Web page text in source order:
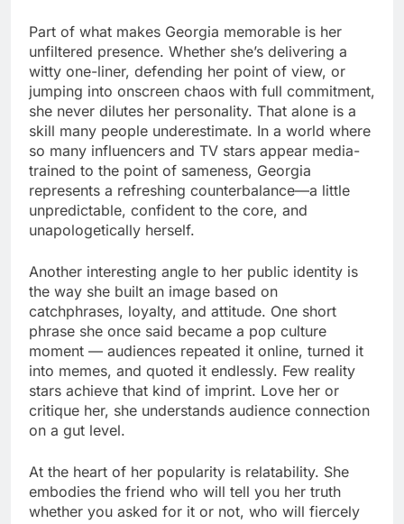
Part of what makes Georgia memorable is her
unfiltered presence. Whether she’s delivering a
witty one-liner, defending her point of view, or
jumping into onscreen chaos with full commitment,
she never dilutes her personality. That alone is a
skill many people underestimate. In a world where
so many influencers and TV stars appear media-
trained to the point of sameness, Georgia
represents a refreshing counterbalance—a little
unpredictable, confident to the core, and
unapologetically herself.
Another interesting angle to her public identity is
the way she built an image based on
catchphrases, loyalty, and attitude. One short
phrase she once said became a pop culture
moment — audiences repeated it online, turned it
into memes, and quoted it endlessly. Few reality
stars achieve that kind of imprint. Love her or
critique her, she understands audience connection
on a gut level.
At the heart of her popularity is relatability. She
embodies the friend who will tell you her truth
whether you asked for it or not, who will fiercely